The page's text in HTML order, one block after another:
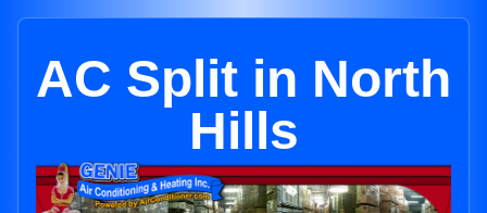
AC Split in North
Hills